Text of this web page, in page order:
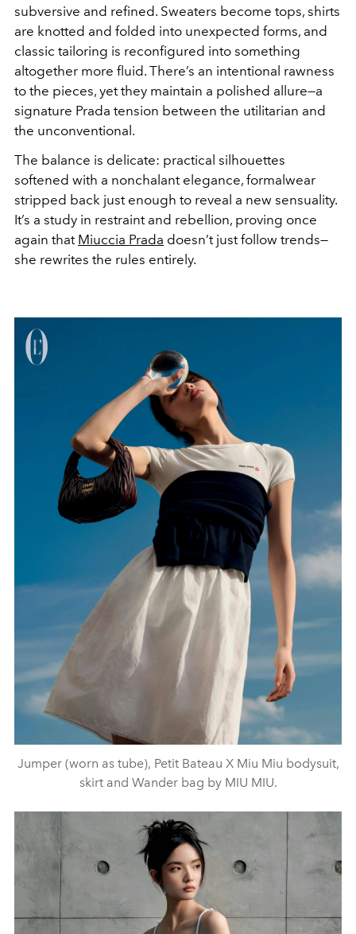
subversive and refined. Sweaters become tops, shirts
are knotted and folded into unexpected forms, and
classic tailoring is reconfigured into something
altogether more fluid. There’s an intentional rawness
to the pieces, yet they maintain a polished allure—a
signature Prada tension between the utilitarian and
the unconventional.
The balance is delicate: practical silhouettes
softened with a nonchalant elegance, formalwear
stripped back just enough to reveal a new sensuality.
It’s a study in restraint and rebellion, proving once
again that Miuccia Prada doesn’t just follow trends—
she rewrites the rules entirely.
Jumper (worn as tube), Petit Bateau X Miu Miu bodysuit,
skirt and Wander bag by MIU MIU.